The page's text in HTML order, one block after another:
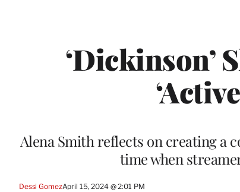
‘Dickinson’
Alena Smith reflects on creating a
time when
Dessi GomezApril 15, 2024 @ 2:01 PM